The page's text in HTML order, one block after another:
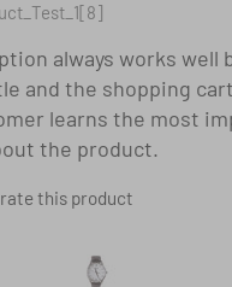
always works well
and the shopping
learns the most
the product.
this product